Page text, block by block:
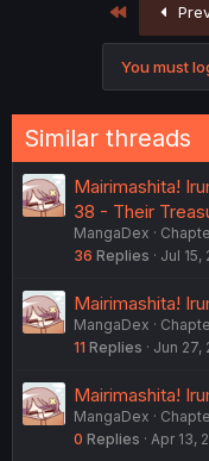
:
First
You must
Similar threads
Mairimashita!
38 - Their
MangaDex
36 Replies Jul 15,
Mairimashita!
MangaDex
11 Replies Jun 27,
Mairimashita!
MangaDex
0 Replies Apr 13,